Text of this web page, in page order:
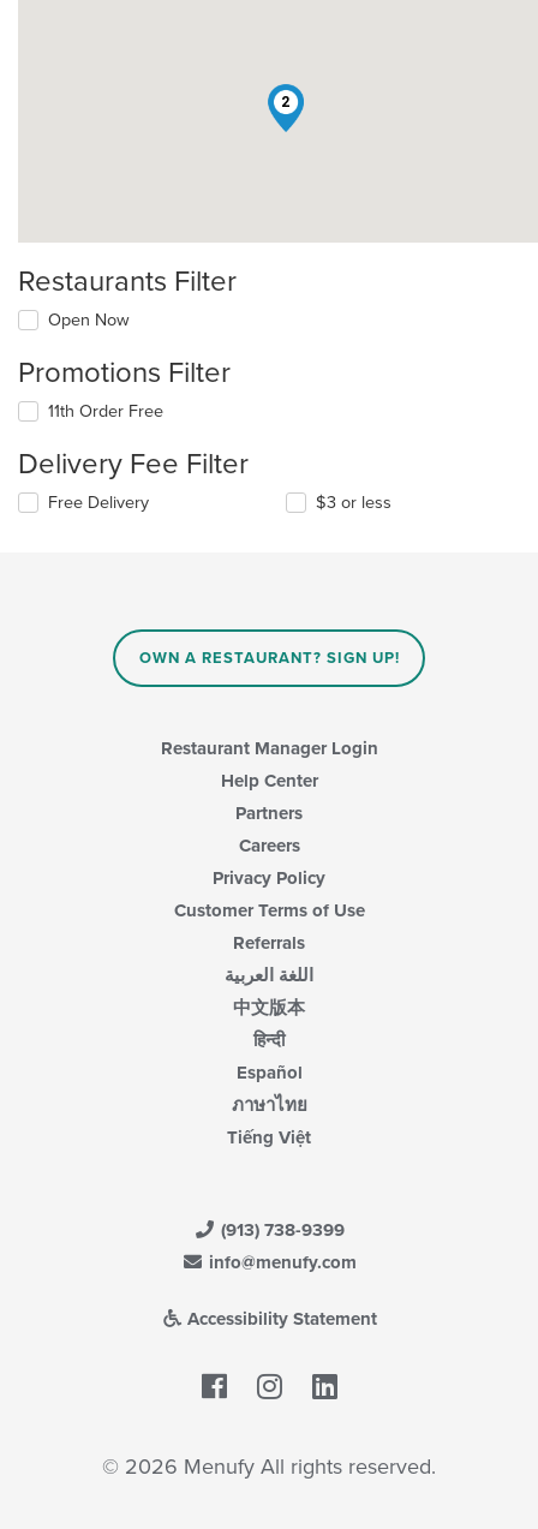
2
Restaurants Filter
Open Now
Promotions Filter
11th Order Free
Delivery Fee Filter
Free Delivery $3 or less
OWN A RESTAURANT? SIGN UP!
Restaurant Manager Login
Help Center
Partners
Careers
Privacy Policy
Customer Terms of Use
Referrals
اللغة العربية
中文版本
हिन्दी
Español
ภาษาไทย
Tiếng Việt
(913) 738-9399
info@menufy.com
Accessibility Statement
Facebook
© 2026 Menufy All rights reserved.